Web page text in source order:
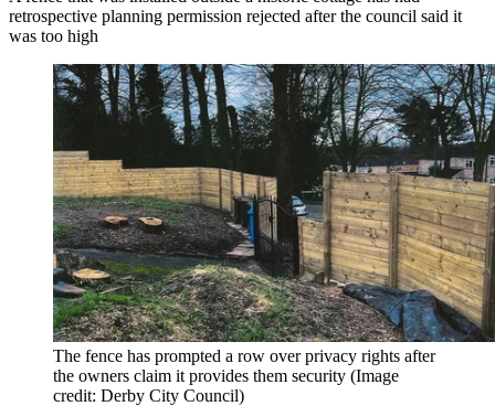
retrospective planning permission rejected after the council said it
was too high
The fence has prompted a row over privacy rights after
the owners claim it provides them security (Image
credit: Derby City Council)